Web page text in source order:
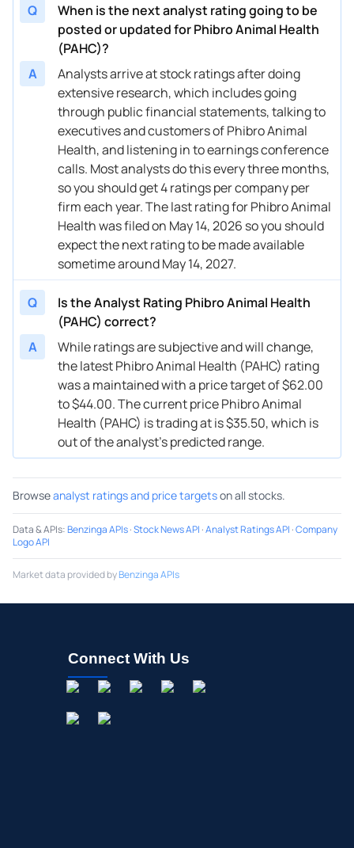
Q
When is the next analyst rating going to be
posted or updated for Phibro Animal Health
(PAHC)?
A
Analysts arrive at stock ratings after doing
extensive research, which includes going
through public financial statements, talking to
executives and customers of Phibro Animal
Health, and listening in to earnings conference
calls. Most analysts do this every three months,
so you should get 4 ratings per company per
firm each year. The last rating for Phibro Animal
Health was filed on May 14, 2026 so you should
expect the next rating to be made available
sometime around May 14, 2027.
Q
Is the Analyst Rating Phibro Animal Health
(PAHC) correct?
A
While ratings are subjective and will change,
the latest Phibro Animal Health (PAHC) rating
was a maintained with a price target of $62.00
to $44.00. The current price Phibro Animal
Health (PAHC) is trading at is $35.50, which is
out of the analyst’s predicted range.
Browseanalyst ratings and price targetson all stocks.
Data & APIs:Benzinga APIs·Stock News API ·Analyst Ratings API ·Company
Logo API
Market data provided byBenzinga APIs
Connect With Us